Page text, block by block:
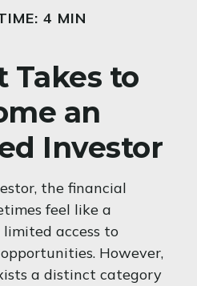
4 MIN
Takes to
an
Investor
the financial
feel like a
access to
However,
a distinct category